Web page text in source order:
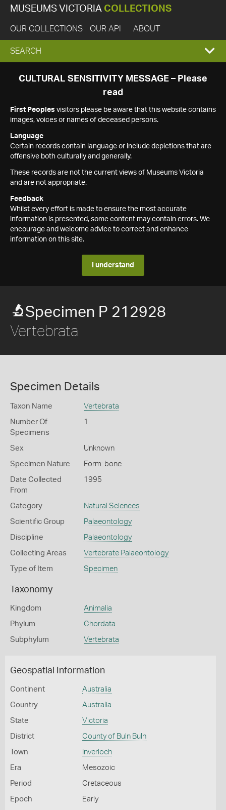
MUSEUMS VICTORIA COLLECTIONS
OUR COLLECTIONS OUR API ABOUT
EXPAND
SEARCH
SEARCH
CULTURAL SENSITIVITY MESSAGE – Please
read
First Peoples visitors please be aware that this website contains
images, voices or names of deceased persons.
Language
Certain records contain language or include depictions that are
offensive both culturally and generally.
These records are not the current views of Museums Victoria
and are not appropriate.
Feedback
Whilst every effort is made to ensure the most accurate
information is presented, some content may contain errors. We
encourage and welcome advice to correct and enhance
information on this site.
I understand
Specimen P 212928
Vertebrata
Specimen Details
Taxon Name Vertebrata
Number Of
Specimens
1
Sex Unknown
Specimen Nature Form: bone
Date Collected
From
1995
Category Natural Sciences
Scientific Group Palaeontology
Discipline Palaeontology
Collecting Areas Vertebrate Palaeontology
Type of Item Specimen
Taxonomy
Kingdom Animalia
Phylum Chordata
Subphylum Vertebrata
Geospatial Information
Continent Australia
Country Australia
State Victoria
District County of Buln Buln
Town Inverloch
Era Mesozoic
Period Cretaceous
Epoch Early